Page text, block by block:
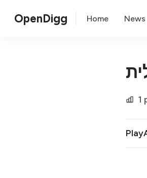
OpenDigg Home News
1